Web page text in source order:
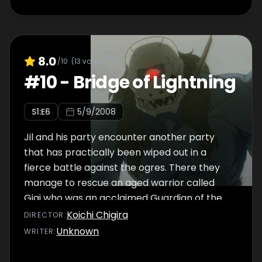
her master, a mage named Melt, to joint their
8.0/10 (13 votes)
#10- Bridge of Lightning
S1:E6 5/9/2008
Jil and his party encounter another party
that has practically been wiped out in a
fierce battle against the ogres. There they
manage to rescue an aged warrior called
Gigi who was an acclaimed Guardian of the
past. They take Gigi to a camping area on
the way but are unable to take a moment of
DIRECTOR :Koichi Chigira
WRITER:Unknown